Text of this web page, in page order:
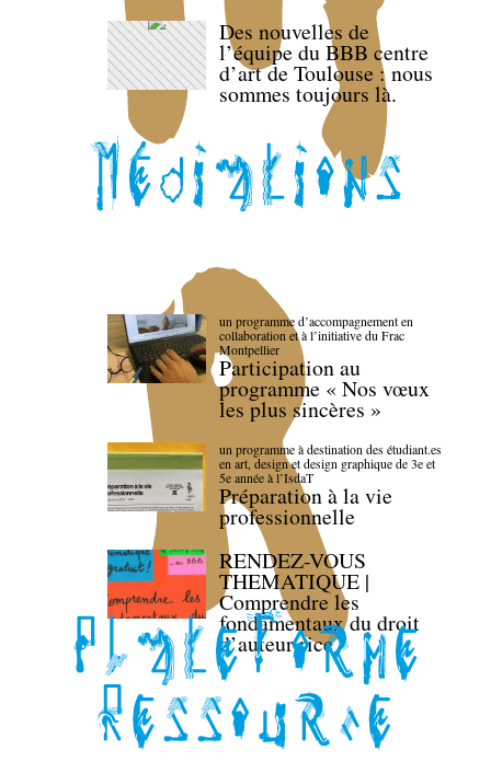
Des nouvelles de
l’équipe du BBB centre
d’art de Toulouse : nous
sommes toujours là.
un programme d’accompagnement en
collaboration et à l’initiative du Frac
Montpellier
Participation au
programme « Nos vœux
les plus sincères »
un programme à destination des étudiant.es
en art, design et design graphique de 3e et
5e année à l’IsdaT
Préparation à la vie
professionnelle
RENDEZ-VOUS
THEMATIQUE |
Comprendre les
fondamentaux du droit
d’auteur·rice